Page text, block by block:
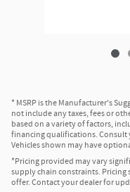
* MSRP is the Manufacturer's
not include any taxes, fees or
based on a variety of factors,
financing qualifications. Consult
Vehicles shown may have
*Pricing provided may vary
supply chain constraints.
offer. Contact your dealer for